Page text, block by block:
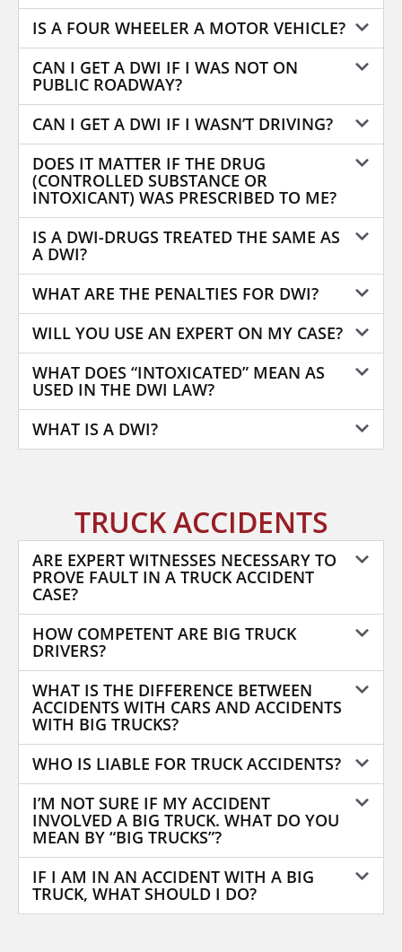
IS A FOUR WHEELER A MOTOR VEHICLE?
CAN I GET A DWI IF I WAS NOT ON
PUBLIC ROADWAY?
CAN I GET A DWI IF I WASN’T DRIVING?
DOES IT MATTER IF THE DRUG
(CONTROLLED SUBSTANCE OR
INTOXICANT) WAS PRESCRIBED TO ME?
IS A DWI-DRUGS TREATED THE SAME AS
A DWI?
WHAT ARE THE PENALTIES FOR DWI?
WILL YOU USE AN EXPERT ON MY CASE?
WHAT DOES “INTOXICATED” MEAN AS
USED IN THE DWI LAW?
WHAT IS A DWI?
TRUCK ACCIDENTS
ARE EXPERT WITNESSES NECESSARY TO
PROVE FAULT IN A TRUCK ACCIDENT
CASE?
HOW COMPETENT ARE BIG TRUCK
DRIVERS?
WHAT IS THE DIFFERENCE BETWEEN
ACCIDENTS WITH CARS AND ACCIDENTS
WITH BIG TRUCKS?
WHO IS LIABLE FOR TRUCK ACCIDENTS?
I’M NOT SURE IF MY ACCIDENT
INVOLVED A BIG TRUCK. WHAT DO YOU
MEAN BY “BIG TRUCKS”?
IF I AM IN AN ACCIDENT WITH A BIG
TRUCK, WHAT SHOULD I DO?